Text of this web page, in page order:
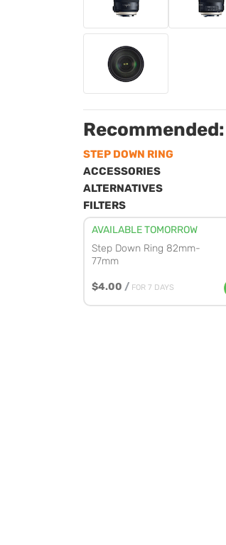
Recommended:
STEP DOWN RING
ACCESSORIES
ALTERNATIVES
FILTERS
AVAILABLE TOMORROW
Step Down Ring 82mm-
77mm
$4.00 / FOR 7 DAYS